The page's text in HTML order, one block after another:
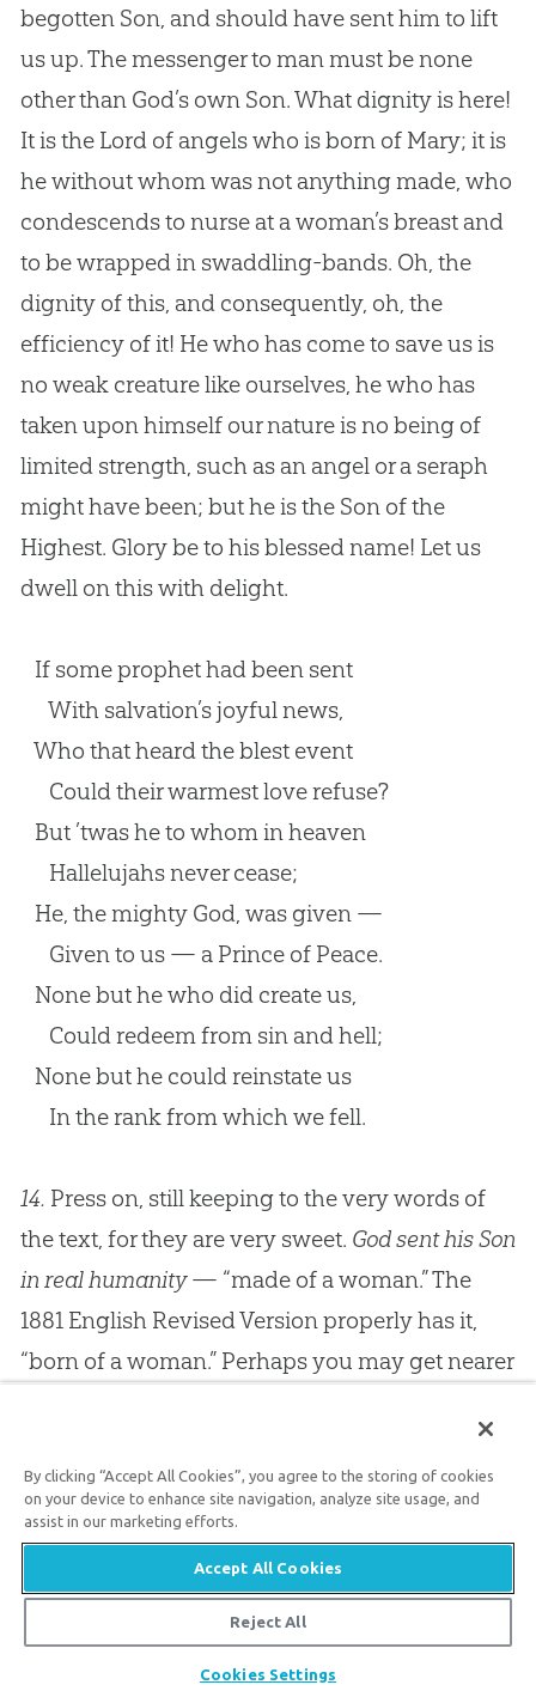
begotten Son, and should have sent him to lift
us up. The messenger to man must be none
other than God’s own Son. What dignity is here!
It is the Lord of angels who is born of Mary; it is
he without whom was not anything made, who
condescends to nurse at a woman’s breast and
to be wrapped in swaddling-bands. Oh, the
dignity of this, and consequently, oh, the
efficiency of it! He who has come to save us is
no weak creature like ourselves, he who has
taken upon himself our nature is no being of
limited strength, such as an angel or a seraph
might have been; but he is the Son of the
Highest. Glory be to his blessed name! Let us
dwell on this with delight.
If some prophet had been sent
With salvation’s joyful news,
Who that heard the blest event
Could their warmest love refuse?
But ’twas he to whom in heaven
Hallelujahs never cease;
He, the mighty God, was given —
Given to us — a Prince of Peace.
None but he who did create us,
Could redeem from sin and hell;
None but he could reinstate us
In the rank from which we fell.
14. Press on, still keeping to the very words of
the text, for they are very sweet. God sent his Son
in real humanity— “made of a woman.” The
1881 English Revised Version properly has it,
“born of a woman.” Perhaps you may get nearer
and the
natum, the being made and the being born.
Christ was really and truly of the substance of
his mother, as certainly as any other infant who
is born into the world is so.Goddid not create
the human nature of Christ separately, and then
transmit it into mortal existence by some
By clicking “Accept All Cookies”, you agree to the storing of cookies
on your device to enhance site navigation, analyze site usage, and
assist in our marketing efforts.
Accept All Cookies
Reject All
Cookies Settings